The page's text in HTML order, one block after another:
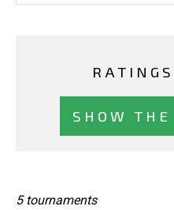
SHOW
5 tournaments